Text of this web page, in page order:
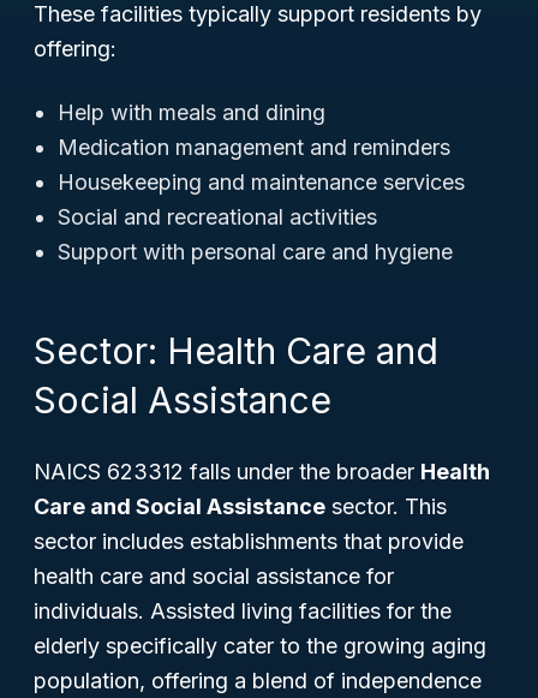
These facilities typically support residents by
offering:
Help with meals and dining
Medication management and reminders
Housekeeping and maintenance services
Social and recreational activities
Support with personal care and hygiene
Sector: Health Care and
Social Assistance
NAICS 623312 falls under the broader Health
Care and Social Assistance sector. This
sector includes establishments that provide
health care and social assistance for
individuals. Assisted living facilities for the
elderly specifically cater to the growing aging
population, offering a blend of independence